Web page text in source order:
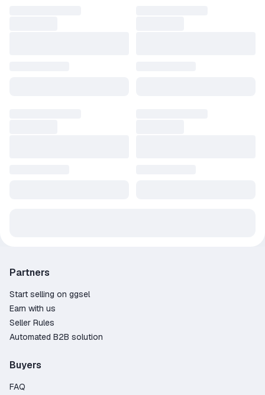
Partners
Start selling on ggsel
Earn with us
Seller Rules
Automated B2B solution
Buyers
FAQ